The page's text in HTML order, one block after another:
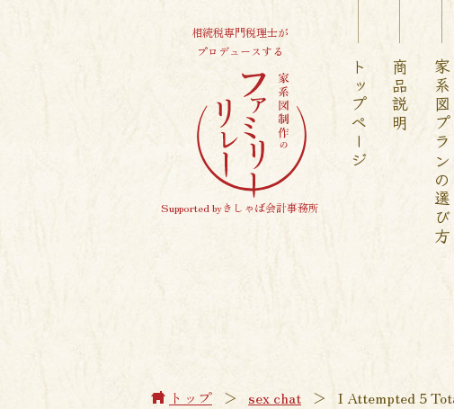
相続税専門税理士が
プロデュースする
Supported byきしゃば会計事務所
トップページ 商品説明 家系図プランの選び方
トップ ＞ sex chat ＞ I Attempted 5